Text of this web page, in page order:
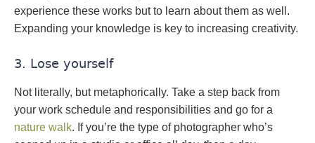
experience these works but to learn about them as well.
Expanding your knowledge is key to increasing creativity.
3. Lose yourself
Not literally, but metaphorically. Take a step back from
your work schedule and responsibilities and go for a
nature walk. If you’re the type of photographer who’s